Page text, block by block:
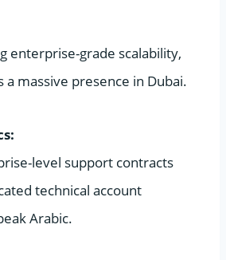
enterprise-grade scalability,
a massive presence in Dubai.
level support contracts
technical account
Arabic.